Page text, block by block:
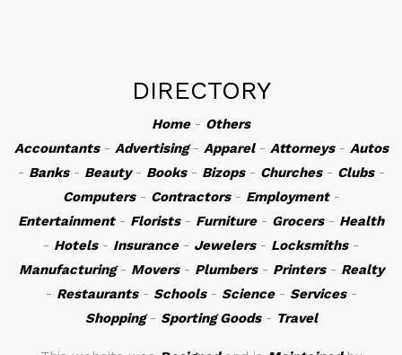
DIRECTORY
Home- Others
Accountants- Advertising- Apparel- Attorneys- Autos
- Banks- Beauty- Books- Bizops- Churches- Clubs-
Computers- Contractors- Employment-
Entertainment- Florists- Furniture- Grocers- Health
- Hotels- Insurance- Jewelers- Locksmiths-
Manufacturing- Movers- Plumbers- Printers- Realty
- Restaurants- Schools- Science- Services-
Shopping- Sporting Goods- Travel